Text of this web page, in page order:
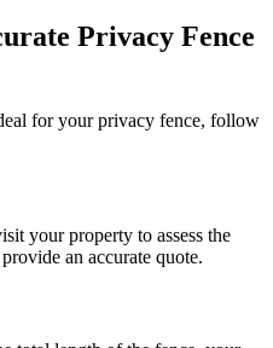
Privacy Fence
for your privacy fence, follow
your property to assess the
an accurate quote.